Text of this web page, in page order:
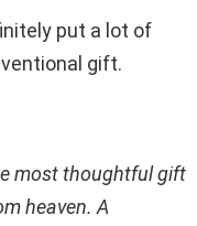
put a lot of
gift.
most thoughtful gift
heaven. A